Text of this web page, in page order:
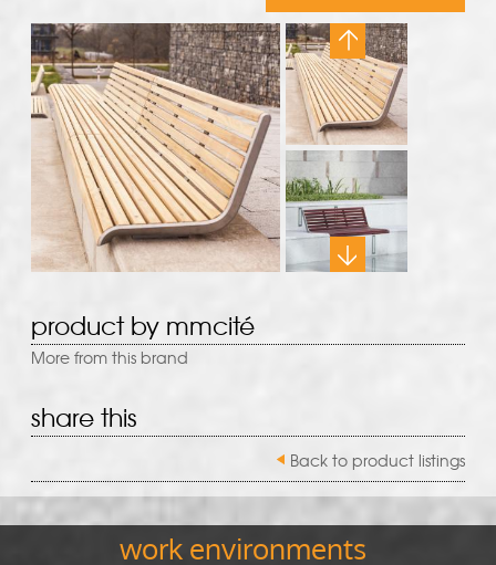
product by mmcité
More from this brand
share this
Back to product listings
work environments